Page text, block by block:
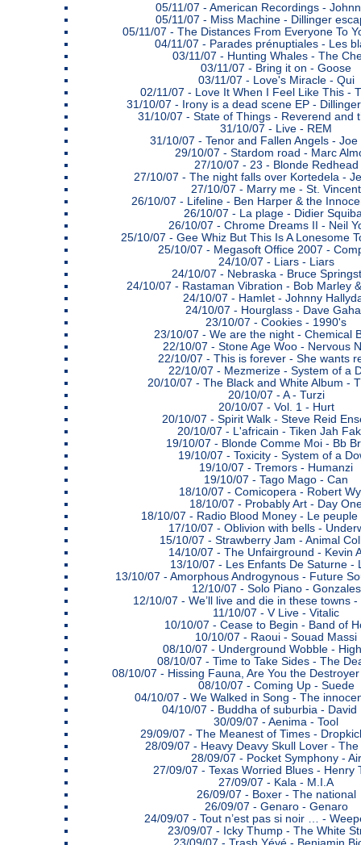
05/11/07 - American Recordings -
05/11/07 - Miss Machine - Dillinger
05/11/07 - The Distances From Everyone To
04/11/07 - Parades prénuptiales - Les
03/11/07 - Hunting Whales - The
03/11/07 - Bring it on - Goose
03/11/07 - Love's Miracle - Qui
02/11/07 - Love It When I Feel Like This -
31/10/07 -
Irony is a dead scene EP -
31/10/07 - State of Things - Reverend and
31/10/07 - Live - REM
31/10/07 - Tenor and Fallen Angels - Joe
29/10/07 - Stardom road - Marc
27/10/07 - 23 - Blonde Redhead
27/10/07 - The night falls over Kortedela -
27/10/07 - Marry me - St. Vincent
26/10/07 - Lifeline - Ben Harper & the
26/10/07 - La plage - Didier
26/10/07 - Chrome Dreams II - Neil
25/10/07 - Gee Whiz But This Is A Lonesome
25/10/07 - Megasoft Office 2007 -
24/10/07 - Liars - Liars
24/10/07 - Nebraska - Bruce
24/10/07 - Rastaman Vibration - Bob Marley
24/10/07 - Hamlet - Johnny
24/10/07 - Hourglass - Dave
23/10/07 - Cookies - 1990's
23/10/07 - We are the night - Chemical
22/10/07 - Stone Age Woo - Nervous
22/10/07 - This is forever - She wants
22/10/07 - Mezmerize - System of a
20/10/07 - The Black and White Album -
20/10/07 - A - Turzi
20/10/07 - Vol. 1 - Hurt
20/10/07 - Spirit Walk - Steve Reid
20/10/07 - L'africain - Tiken Jah
19/10/07 - Blonde Comme Moi - Bb
19/10/07 - Toxicity - System of a
19/10/07 - Tremors - Humanzi
19/10/07 - Tago Mago - Can
18/10/07 - Comicopera - Robert
18/10/07 - Probably Art - Day
18/10/07 - Radio Blood Money - Le
17/10/07 - Oblivion with bells -
15/10/07 - Strawberry Jam - Animal
14/10/07 - The Unfairground - Kevin
13/10/07 - Les Enfants De Saturne -
13/10/07 - Amorphous Androgynous - Future
12/10/07 - Solo Piano - Gonzales
12/10/07 - We’ll live and die in these towns
11/10/07 - V Live - Vitalic
10/10/07 - Cease to Begin - Band of
10/10/07 - Raoui - Souad Massi
08/10/07 - Underground Wobble -
08/10/07 - Time to Take Sides - The
08/10/07 - Hissing Fauna, Are You the
08/10/07 - Coming Up - Suede
04/10/07 - We Walked in Song - The
04/10/07 - Buddha of suburbia - David
30/09/07 - Aenima - Tool
29/09/07 - The Meanest of Times -
28/09/07 - Heavy Deavy Skull Lover - The
28/09/07 - Pocket Symphony - Air
27/09/07 - Texas Worried Blues - Henry
27/09/07 - Kala - M.I.A
26/09/07 - Boxer - The national
26/09/07 - Genaro - Genaro
24/09/07 - Tout n’est pas si noir … -
23/09/07 - Icky Thump - The White